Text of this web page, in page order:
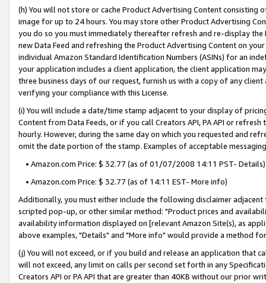
(h) You will not store or cache Product Advertising Content
image for up to 24 hours. You may store other Product Advertising
you do so you must immediately thereafter refresh and re-display the
new Data Feed and refreshing the Product Advertising Content on
individual Amazon Standard Identification Numbers (ASINs) for an
your application includes a client application, the client application
three business days of our request, furnish us with a copy of any
verifying your compliance with this License.
(i) You will include a date/time stamp adjacent to your display of
Content from Data Feeds, or if you call Creators API, PA API or
hourly. However, during the same day on which you requested and
omit the date portion of the stamp. Examples of acceptable
• Amazon.com Price: $ 32.77 (as of 01/07/2008 14:11 PST- Details)
• Amazon.com Price: $ 32.77 (as of 14:11 EST- More info)
Additionally, you must either include the following disclaimer
scripted pop-up, or other similar method: "Product prices and
availability information displayed on [relevant Amazon Site(s), as
above examples, "Details" and "More info" would provide a method
(j) You will not exceed, or if you build and release an application that
will not exceed, any limit on calls per second set forth in any
Creators API or PA API that are greater than 40KB without our prior